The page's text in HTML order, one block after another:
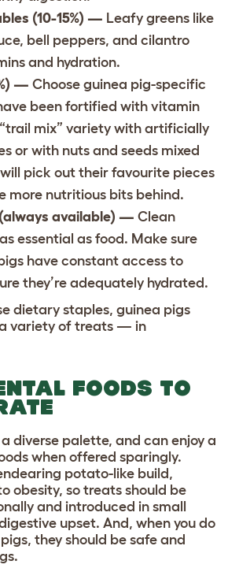
(10-15%) — Leafy greens like
bell peppers, and cilantro
and hydration.
— Choose guinea pig-specific
been fortified with vitamin
mix” variety with artificially
or with nuts and seeds mixed
pick out their favourite pieces
more nutritious bits behind.
available) — Clean
essential as food. Make sure
have constant access to
they’re adequately hydrated.
dietary staples, guinea pigs
variety of treats — in
FOODS TO
diverse palette, and can enjoy a
when offered sparingly.
potato-like build,
obesity, so treats should be
and introduced in small
upset. And, when you do
they should be safe and